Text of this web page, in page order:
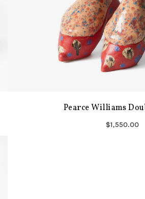
Pearce Williams
$1,550.00